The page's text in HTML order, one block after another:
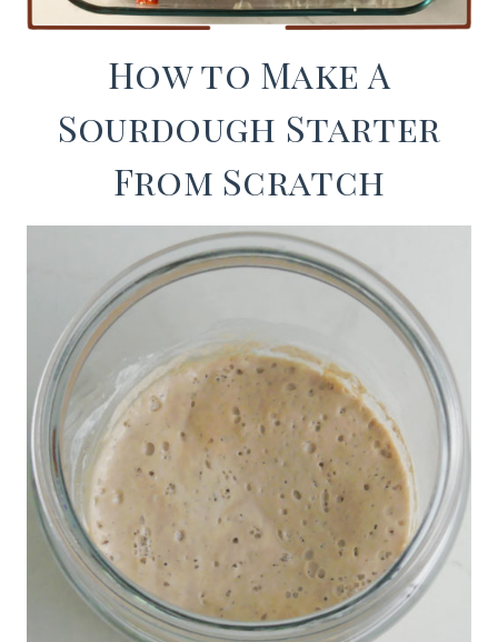
How to Make A
Sourdough Starter
From Scratch